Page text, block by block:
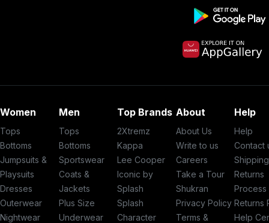
Women
Tops
Bottoms
Jumpsuits &
Playsuits
Dresses
Outerwear
Nightwear
Men
Tops
Bottoms
Sportswear
Coats &
Jackets
Plus Size
Underwear
Top Brands
2Xtremz
Kappa
Lee Cooper
Iconic by
Splash
Splash
Character
About
About Us
Write to us
Careers
Take a Tour
Shukran
Privacy Policy
Terms &
Help
Help
Contact
Shipping
Returns
Process
Returns
Help